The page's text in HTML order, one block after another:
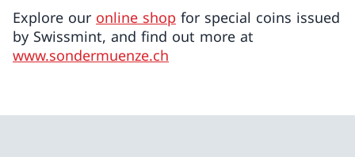
Explore our online shop for special coins issued
by Swissmint, and find out more at
www.sondermuenze.ch